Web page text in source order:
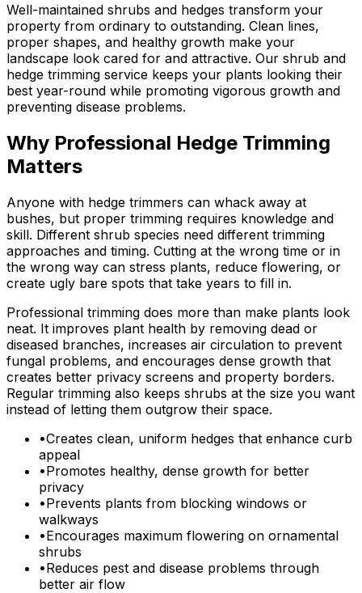
Well-maintained shrubs and hedges transform your
property from ordinary to outstanding. Clean lines,
proper shapes, and healthy growth make your
landscape look cared for and attractive. Our shrub and
hedge trimming service keeps your plants looking their
best year-round while promoting vigorous growth and
preventing disease problems.
Why Professional Hedge Trimming
Matters
Anyone with hedge trimmers can whack away at
bushes, but proper trimming requires knowledge and
skill. Different shrub species need different trimming
approaches and timing. Cutting at the wrong time or in
the wrong way can stress plants, reduce flowering, or
create ugly bare spots that take years to fill in.
Professional trimming does more than make plants look
neat. It improves plant health by removing dead or
diseased branches, increases air circulation to prevent
fungal problems, and encourages dense growth that
creates better privacy screens and property borders.
Regular trimming also keeps shrubs at the size you want
instead of letting them outgrow their space.
•Creates clean, uniform hedges that enhance curb
appeal
•Promotes healthy, dense growth for better
privacy
•Prevents plants from blocking windows or
walkways
•Encourages maximum flowering on ornamental
shrubs
•Reduces pest and disease problems through
better air flow